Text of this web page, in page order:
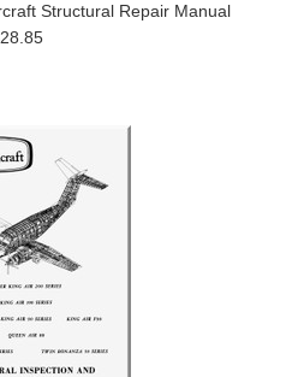
Structural Repair Manual